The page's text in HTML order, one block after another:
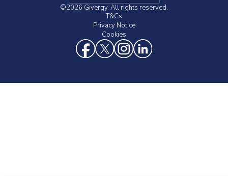
©2026 Givergy. All rights reserved.
T&Cs
Privacy Notice
Cookies